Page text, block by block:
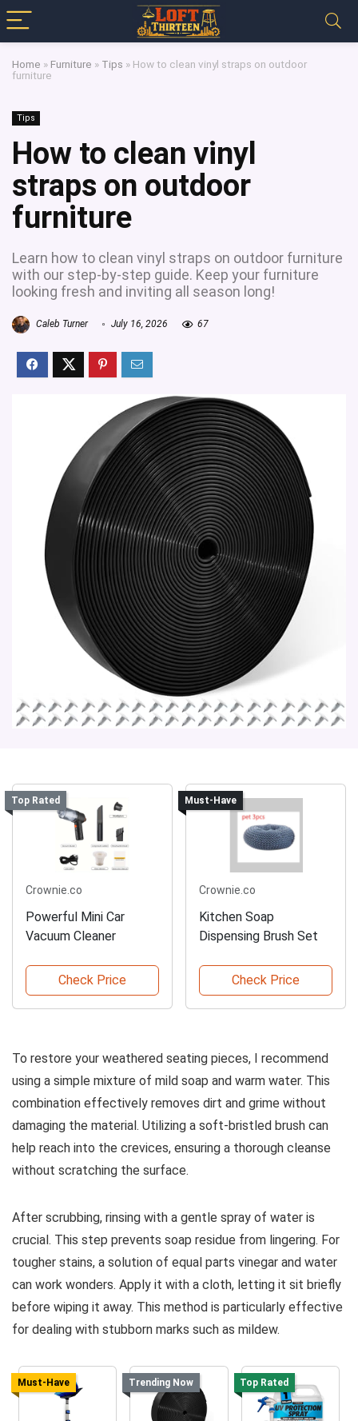
Home » Furniture » Tips » How to clean vinyl straps on outdoor
furniture
Tips
How to clean vinyl
straps on outdoor
furniture
Learn how to clean vinyl straps on outdoor furniture
with our step-by-step guide. Keep your furniture
looking fresh and inviting all season long!
Caleb Turner July 16, 2026 67
Top Rated
Crownie.co
Powerful Mini Car
Vacuum Cleaner
Check Price
Must-Have
Crownie.co
Kitchen Soap
Dispensing Brush Set
Check Price
To restore your weathered seating pieces, I recommend
using a simple mixture of mild soap and warm water. This
combination effectively removes dirt and grime without
damaging the material. Utilizing a soft-bristled brush can
help reach into the crevices, ensuring a thorough cleanse
without scratching the surface.
After scrubbing, rinsing with a gentle spray of water is
crucial. This step prevents soap residue from lingering. For
tougher stains, a solution of equal parts vinegar and water
can work wonders. Apply it with a cloth, letting it sit briefly
before wiping it away. This method is particularly effective
for dealing with stubborn marks such as mildew.
Must-Have Trending Now Top Rated